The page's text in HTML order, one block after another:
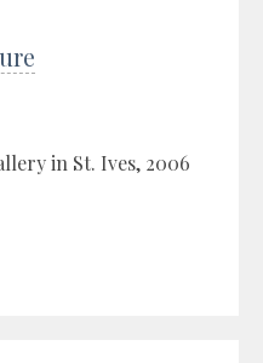
in St. Ives, 2006